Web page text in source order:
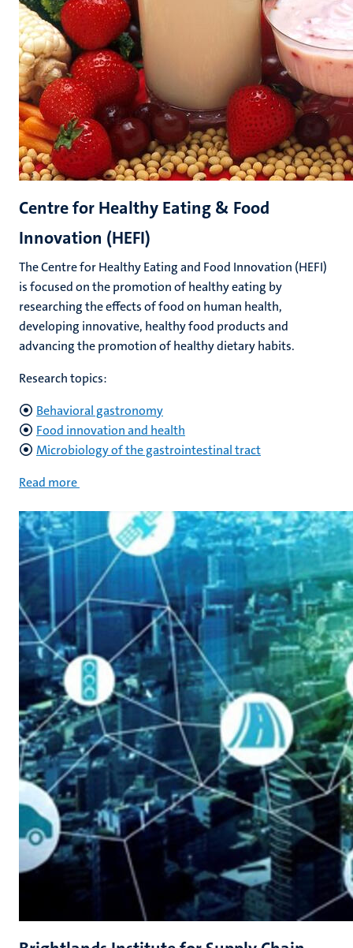
Centre for Healthy Eating & Food
Innovation (HEFI)
The Centre for Healthy Eating and Food Innovation (HEFI)
is focused on the promotion of healthy eating by
researching the effects of food on human health,
developing innovative, healthy food products and
advancing the promotion of healthy dietary habits.
Research topics:
Behavioral gastronomy
Food innovation and health
Microbiology of the gastrointestinal tract
Read more